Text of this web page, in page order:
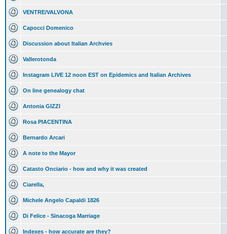
VENTRE/VALVONA
Capocci Domenico
Discussion about Italian Archvies
Vallerotonda
Instagram LIVE 12 noon EST on Epidemics and Italian Archives
On line genealogy chat
Antonia GIZZI
Rosa PIACENTINA
Bernardo Arcari
A note to the Mayor
Catasto Onciario - how and why it was created
Ciarella,
Michele Angelo Capaldi 1826
Di Felice - Sinacoga Marriage
Indexes - how accurate are they?